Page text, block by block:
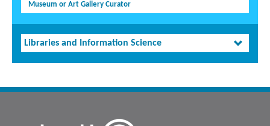
Museum or Art Gallery Curator
Libraries and Information Science